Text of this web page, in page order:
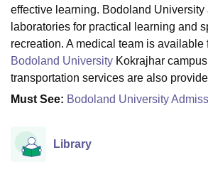
Christian CollegeLoyola College
Centre, Kolkata Guru Nanak Institute Of
Competition
ReviewsAmrita Vishwa Vidyapeetham
effective learning. Bodoland University
laboratories for practical learning and
recreation. A medical team is available
Bodoland University Kokrajhar
transportation services are also
Must See: Bodoland University
Library